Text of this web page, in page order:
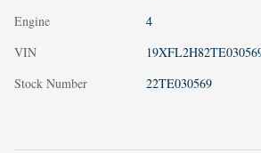
Engine
4
VIN
Stock Number
22TE030569